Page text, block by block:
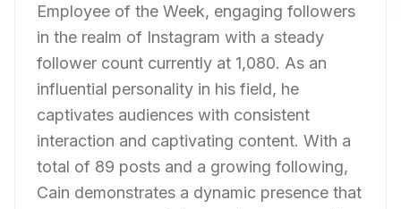
Employee of the Week, engaging followers
in the realm of Instagram with a steady
follower count currently at 1,080. As an
influential personality in his field, he
captivates audiences with consistent
interaction and captivating content. With a
total of 89 posts and a growing following,
Cain demonstrates a dynamic presence that